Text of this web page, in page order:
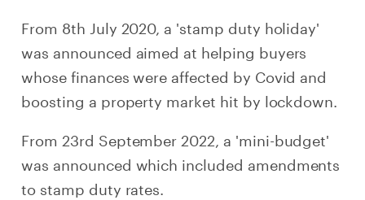
From 8th July 2020, a 'stamp duty holiday'
was announced aimed at helping buyers
whose finances were affected by Covid and
boosting a property market hit by lockdown.
From 23rd September 2022, a 'mini-budget'
was announced which included amendments
to stamp duty rates.